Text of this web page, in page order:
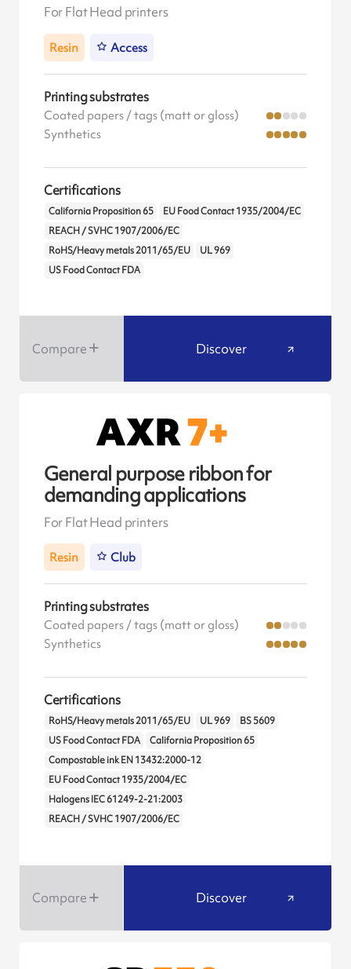
For Flat Head printers
Resin Access
Printing substrates
Coated papers / tags (matt or gloss)
Synthetics
Certifications
California Proposition 65
EU Food Contact 1935/2004/EC
REACH / SVHC 1907/2006/EC
RoHS/Heavy metals 2011/65/EU
UL 969
US Food Contact FDA
Compare Discover
General purpose ribbon for
demanding applications
For Flat Head printers
Resin Club
Printing substrates
Coated papers / tags (matt or gloss)
Synthetics
Certifications
RoHS/Heavy metals 2011/65/EU UL 969
BS 5609
US Food Contact FDA
California Proposition 65
Compostable ink EN 13432:2000-12
EU Food Contact 1935/2004/EC
Halogens IEC 61249-2-21:2003
REACH / SVHC 1907/2006/EC
Compare Discover